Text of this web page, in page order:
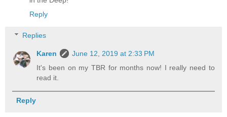
Reply
Replies
Karen
June 12, 2019 at 2:33 PM
It's been on my TBR for months now! I really need to
read it.
Reply